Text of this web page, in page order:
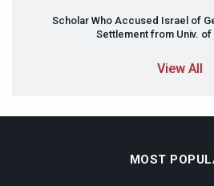
Scholar Who Accused Israel of
Settlement from Univ. of
View All
MOST